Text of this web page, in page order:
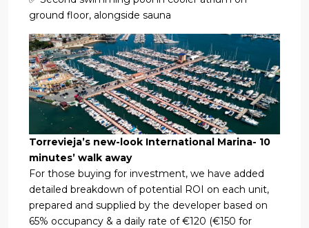
ground floor, alongside sauna
Torrevieja’s new-look International Marina- 10
minutes’ walk away
For those buying for investment, we have added
detailed breakdown of potential ROI on each unit,
prepared and supplied by the developer based on
65% occupancy & a daily rate of €120 (€150 for